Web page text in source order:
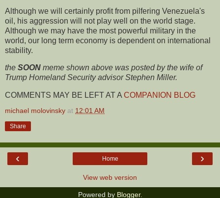
Although we will certainly profit from pilfering Venezuela's
oil, his aggression will not play well on the world stage.
Although we may have the most powerful military in the
world, our long term economy is dependent on international
stability.
the SOON meme shown above was posted by the wife of
Trump Homeland Security advisor Stephen Miller.
COMMENTS MAY BE LEFT AT A COMPANION BLOG
michael molovinsky at 12:01 AM
Share
‹ ›
Home
View web version
Powered by Blogger.